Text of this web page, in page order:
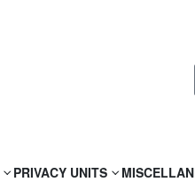
PRIVACY UNITS